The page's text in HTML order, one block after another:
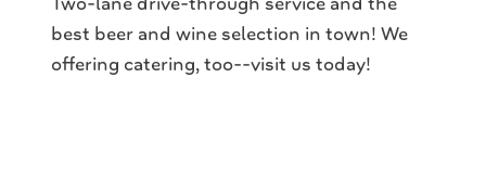
best beer and wine selection in town! We
offering catering, too--visit us today!